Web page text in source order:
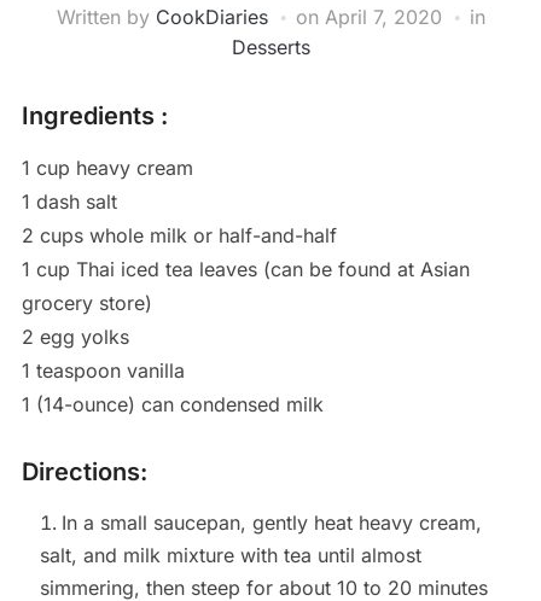
Written by CookDiaries on April 7, 2020
in
Desserts
Ingredients :
1 cup heavy cream
1 dash salt
2 cups whole milk or half-and-half
1 cup Thai iced tea leaves (can be found at Asian
grocery store)
2 egg yolks
1 teaspoon vanilla
1 (14-ounce) can condensed milk
Directions:
In a small saucepan, gently heat heavy cream,
salt, and milk mixture with tea until almost
simmering, then steep for about 10 to 20 minutes